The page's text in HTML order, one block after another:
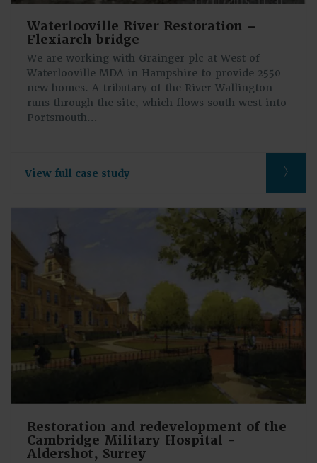
Waterlooville River Restoration –
Flexiarch bridge
We are working with Grainger plc at West of
Waterlooville MDA in Hampshire to provide 2550
new homes. A tributary of the River Wallington
runs through the site, which flows south west into
Portsmouth…
View full case study
Restoration and redevelopment of the
Cambridge Military Hospital -
Aldershot, Surrey